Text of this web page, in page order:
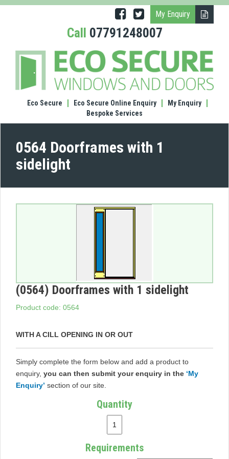
My Enquiry
Call 07791248007
1
Eco Secure
Eco Secure Online Enquiry
My Enquiry
Bespoke Services
0564 Doorframes with 1
sidelight
(0564) Doorframes with 1 sidelight
Product code: 0564
WITH A CILL OPENING IN OR OUT
Simply complete the form below and add a product to
enquiry, you can then submit your enquiry in the ‘My
Enquiry’ section of our site.
Quantity
Requirements